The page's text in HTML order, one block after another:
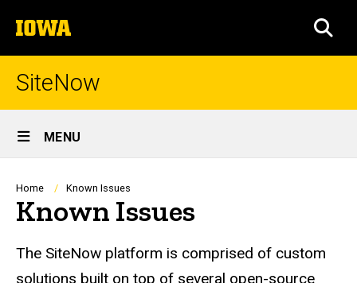
to
content
The
University
of
SiteNow
Site
Main
Navigation
MENU
Breadcrumb
Home Known Issues
Known Issues
The SiteNow platform is comprised of custom
solutions built on top of several open-source